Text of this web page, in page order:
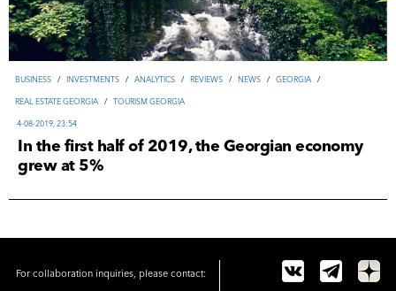
ВUSINESS / INVESTMENTS / ANALYTICS / REVIEWS / NEWS / GEORGIA /
REAL ESTATE GEORGIA / TOURISM GEORGIA
4-08-2019, 23:54
In the first half of 2019, the Georgian economy
grew at 5%
For collaboration inquiries, please contact: